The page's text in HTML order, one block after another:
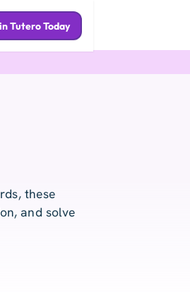
Tutero Today
these
and solve